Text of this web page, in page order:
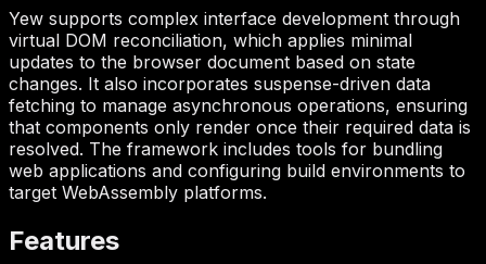
Yew supports complex interface development through
virtual DOM reconciliation, which applies minimal
updates to the browser document based on state
changes. It also incorporates suspense-driven data
fetching to manage asynchronous operations, ensuring
that components only render once their required data is
resolved. The framework includes tools for bundling
web applications and configuring build environments to
target WebAssembly platforms.
Features